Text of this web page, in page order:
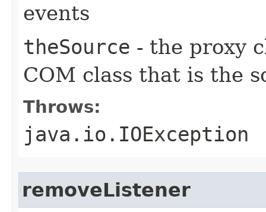
events
theSource - the proxy
COM class that is the
Throws:
java.io.IOException
removeListener